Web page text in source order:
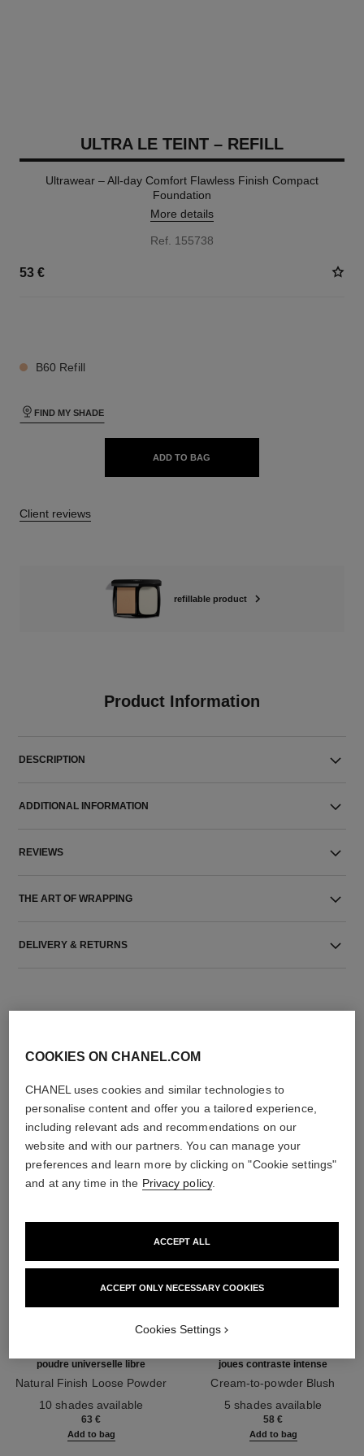
ULTRA LE TEINT – REFILL
Ultrawear – All-day Comfort Flawless Finish Compact
Foundation
More details
Ref. 155738
53 €
B60 Refill
FIND MY SHADE
ADD TO BAG
Client reviews
refillable product
Product Information
DESCRIPTION
ADDITIONAL INFORMATION
REVIEWS
THE ART OF WRAPPING
DELIVERY & RETURNS
THE PERFECT MATCH
poudre universelle libre
Natural Finish Loose Powder
10 shades available
63 €
Add to bag
joues contraste intense
Cream-to-powder Blush
5 shades available
58 €
Add to bag
COOKIES ON CHANEL.COM
CHANEL uses cookies and similar technologies to
personalise content and offer you a tailored experience,
including relevant ads and recommendations on our
website and with our partners. You can manage your
preferences and learn more by clicking on "Cookie settings"
and at any time in the Privacy policy.
ACCEPT ONLY NECESSARY COOKIES
ACCEPT ALL
Cookies Settings